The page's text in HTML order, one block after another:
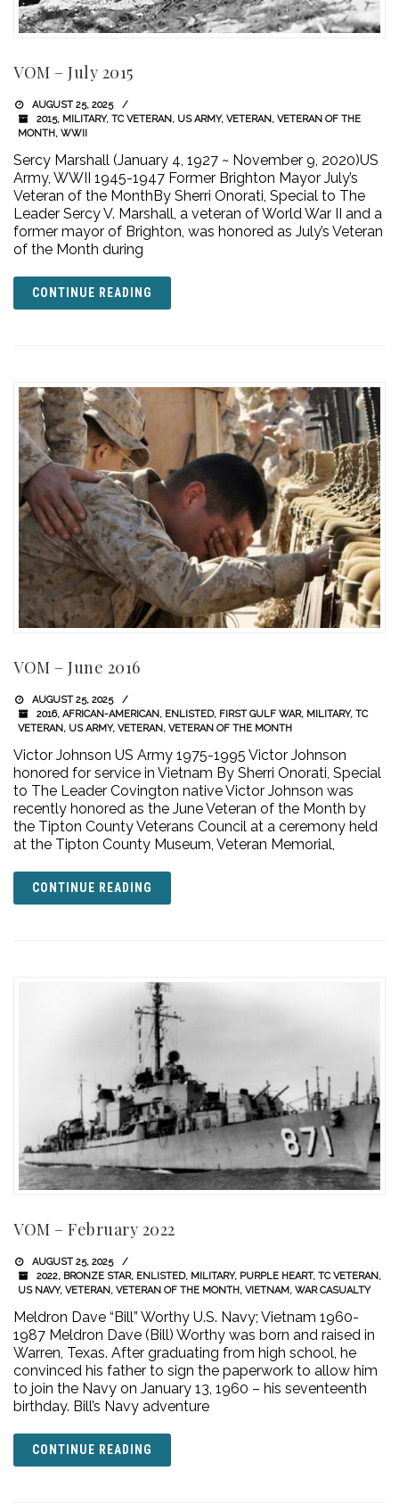
VOM – July 2015
AUGUST 25, 2025
2015, MILITARY, TC VETERAN, US ARMY, VETERAN, VETERAN OF THE
MONTH, WWII
Sercy Marshall (January 4, 1927 ~ November 9, 2020)US
Army, WWII 1945-1947 Former Brighton Mayor July’s
Veteran of the MonthBy Sherri Onorati, Special to The
Leader Sercy V. Marshall, a veteran of World War II and a
former mayor of Brighton, was honored as July’s Veteran
of the Month during
CONTINUE READING
VOM – June 2016
AUGUST 25, 2025
2016, AFRICAN-AMERICAN, ENLISTED, FIRST GULF WAR, MILITARY, TC
VETERAN, US ARMY, VETERAN, VETERAN OF THE MONTH
Victor Johnson US Army 1975-1995 Victor Johnson
honored for service in Vietnam By Sherri Onorati, Special
to The Leader Covington native Victor Johnson was
recently honored as the June Veteran of the Month by
the Tipton County Veterans Council at a ceremony held
at the Tipton County Museum, Veteran Memorial,
CONTINUE READING
VOM – February 2022
AUGUST 25, 2025
2022, BRONZE STAR, ENLISTED, MILITARY, PURPLE HEART, TC VETERAN,
US NAVY, VETERAN, VETERAN OF THE MONTH, VIETNAM, WAR CASUALTY
Meldron Dave “Bill” Worthy U.S. Navy; Vietnam 1960-
1987 Meldron Dave (Bill) Worthy was born and raised in
Warren, Texas. After graduating from high school, he
convinced his father to sign the paperwork to allow him
to join the Navy on January 13, 1960 – his seventeenth
birthday. Bill’s Navy adventure
CONTINUE READING